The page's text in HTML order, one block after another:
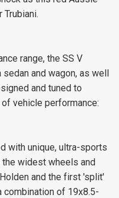
range, the SS V
and wagon, as well
and tuned to
vehicle performance:
with unique, ultra-sports
the widest wheels and
and the first 'split'
combination of 19x8.5-